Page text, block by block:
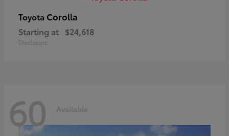
Toyota Corolla
Starting at $24,618
Disclosure
60 Available